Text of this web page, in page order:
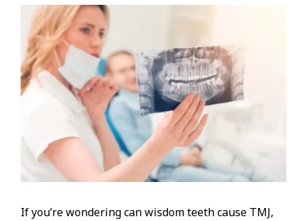
If you’re wondering can wisdom teeth cause TMJ,